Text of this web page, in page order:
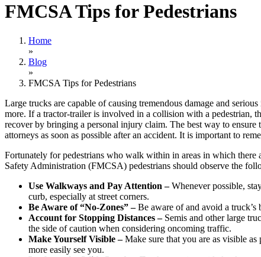
FMCSA Tips for Pedestrians
Home
»
Blog
»
FMCSA Tips for Pedestrians
Large trucks are capable of causing tremendous damage and
more. If a tractor-trailer is involved in a collision with a pedestrian,
recover by bringing a personal injury claim. The best way to
attorneys as soon as possible after an accident. It is important to
Fortunately for pedestrians who walk within in areas in which there
Safety Administration (FMCSA) pedestrians should observe the
Use Walkways and Pay Attention –Whenever possible,
curb, especially at street corners.
Be Aware of “No-Zones” –Be aware of and avoid a truck’s
Account for Stopping Distances –Semis and other large
the side of caution when considering oncoming traffic.
Make Yourself Visible –Make sure that you are as visible
more easily see you.